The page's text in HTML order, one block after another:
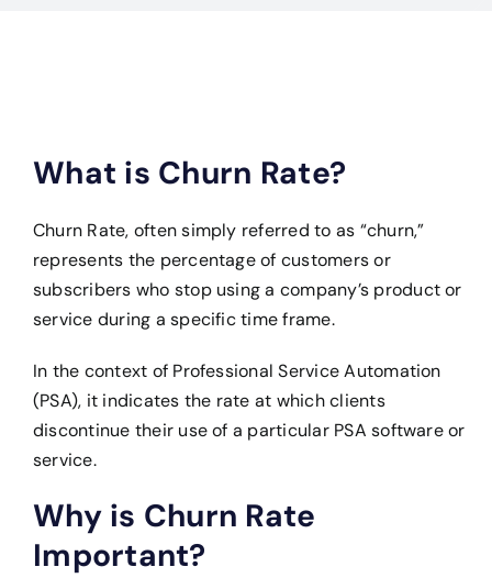
What is Churn Rate?
Churn Rate, often simply referred to as “churn,”
represents the percentage of customers or
subscribers who stop using a company’s product or
service during a specific time frame.
In the context of Professional Service Automation
(PSA), it indicates the rate at which clients
discontinue their use of a particular PSA software or
service.
Why is Churn Rate
Important?